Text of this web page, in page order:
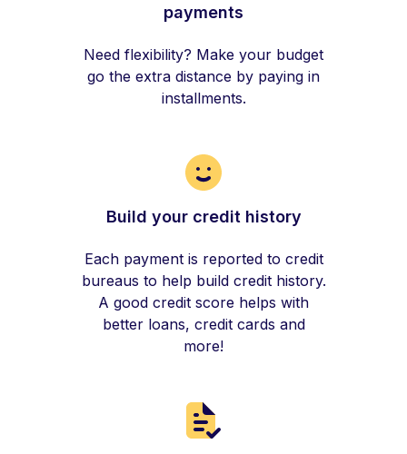
payments
Need flexibility? Make your budget
go the extra distance by paying in
installments.
Build your credit history
Each payment is reported to credit
bureaus to help build credit history.
A good credit score helps with
better loans, credit cards and
more!